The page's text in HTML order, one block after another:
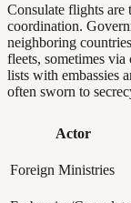
Consulate flights are
coordination.
neighboring
fleets, sometimes
lists with embassies
often sworn to
Actor
Foreign Ministries